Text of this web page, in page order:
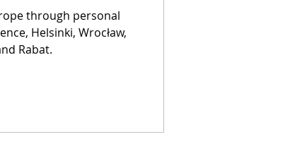
through personal
Helsinki, Wrocław,
Rabat.